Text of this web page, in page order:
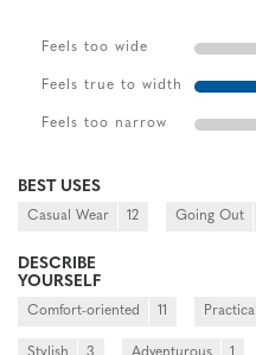
Feels too wide
Feels true to width
Feels too narrow
BEST USES
Casual Wear 12 Going Out
DESCRIBE
YOURSELF
Comfort-oriented 11 Practical